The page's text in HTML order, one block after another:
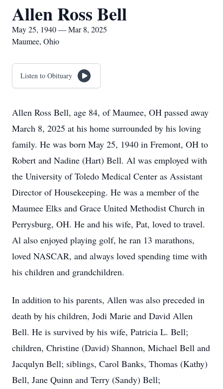
Allen Ross Bell
May 25, 1940 — Mar 8, 2025
Maumee, Ohio
Listen to Obituary
Allen Ross Bell, age 84, of Maumee, OH passed away
March 8, 2025 at his home surrounded by his loving
family. He was born May 25, 1940 in Fremont, OH to
Robert and Nadine (Hart) Bell. Al was employed with
the University of Toledo Medical Center as Assistant
Director of Housekeeping. He was a member of the
Maumee Elks and Grace United Methodist Church in
Perrysburg, OH. He and his wife, Pat, loved to travel.
Al also enjoyed playing golf, he ran 13 marathons,
loved NASCAR, and always loved spending time with
his children and grandchildren.
In addition to his parents, Allen was also preceded in
death by his children, Jodi Marie and David Allen
Bell. He is survived by his wife, Patricia L. Bell;
children, Christine (David) Shannon, Michael Bell and
Jacqulyn Bell; siblings, Carol Banks, Thomas (Kathy)
Bell, Jane Quinn and Terry (Sandy) Bell;